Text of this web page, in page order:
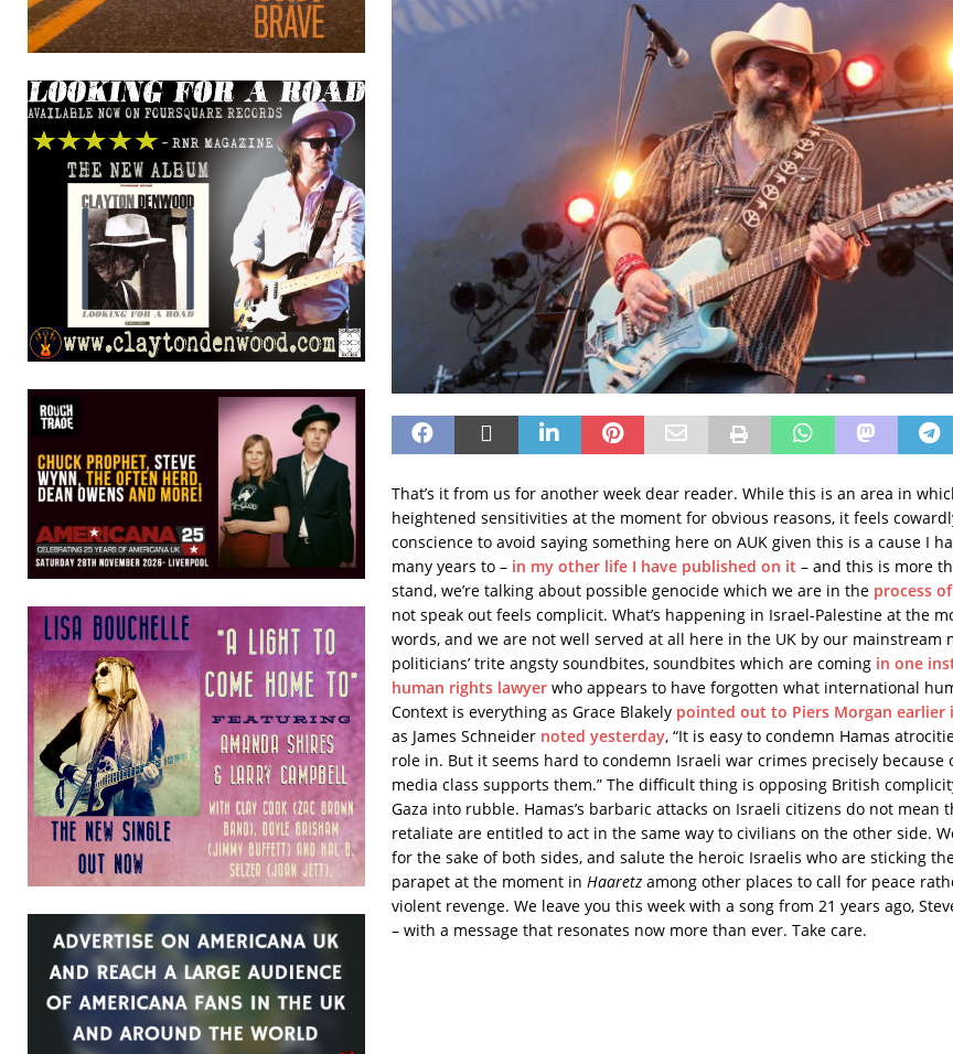
That’s it from us for another week dear reader. While this is an area in
heightened sensitivities at the moment for obvious reasons, it feels
conscience to avoid saying something here on AUK given this is a cause I
many years to – in my other life I have published on it – and this is more
stand, we’re talking about possible genocide which we are in the process
not speak out feels complicit. What’s happening in Israel-Palestine at the
words, and we are not well served at all here in the UK by our mainstream
politicians’ trite angsty soundbites, soundbites which are coming in one
human rights lawyerwho appears to have forgotten what international
Context is everything as Grace Blakely pointed out to Piers Morgan earlier
as James Schneider noted yesterday, “It is easy to condemn Hamas
role in. But it seems hard to condemn Israeli war crimes precisely because
media class supports them.” The difficult thing is opposing British
Gaza into rubble. Hamas’s barbaric attacks on Israeli citizens do not mean
retaliate are entitled to act in the same way to civilians on the other side.
for the sake of both sides, and salute the heroic Israelis who are sticking
parapet at the moment in Haaretzamong other places to call for peace
violent revenge. We leave you this week with a song from 21 years ago,
– with a message that resonates now more than ever. Take care.